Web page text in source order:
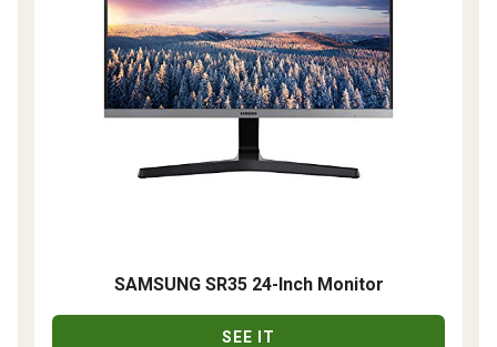
SAMSUNG SR35 24-Inch Monitor
SEE IT